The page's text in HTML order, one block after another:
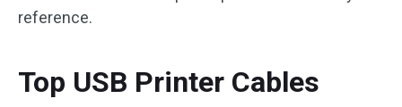
reference.
Top USB Printer Cables